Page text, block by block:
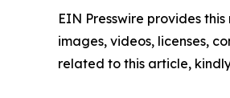
EIN Presswire provides
images, videos, licenses,
related to this article,